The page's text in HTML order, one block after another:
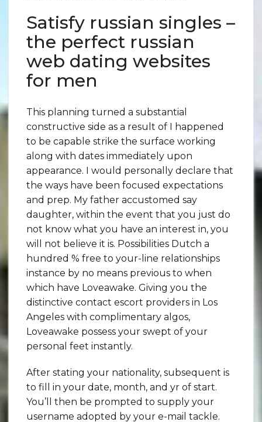
Satisfy russian singles –
the perfect russian
web dating websites
for men
This planning turned a substantial
constructive side as a result of I happened
to be capable strike the surface working
along with dates immediately upon
appearance. I would personally declare that
the ways have been focused expectations
and prep. My father accustomed say
daughter, within the event that you just do
not know what you have an interest in, you
will not believe it is. Possibilities Dutch a
hundred % free to your-line relationships
instance by no means previous to when
which have Loveawake. Giving you the
distinctive contact escort providers in Los
Angeles with complimentary algos,
Loveawake possess your swept of your
personal feet instantly.
After stating your nationality, subsequent is
to fill in your date, month, and yr of start.
You’ll then be prompted to supply your
username adopted by your e-mail tackle.